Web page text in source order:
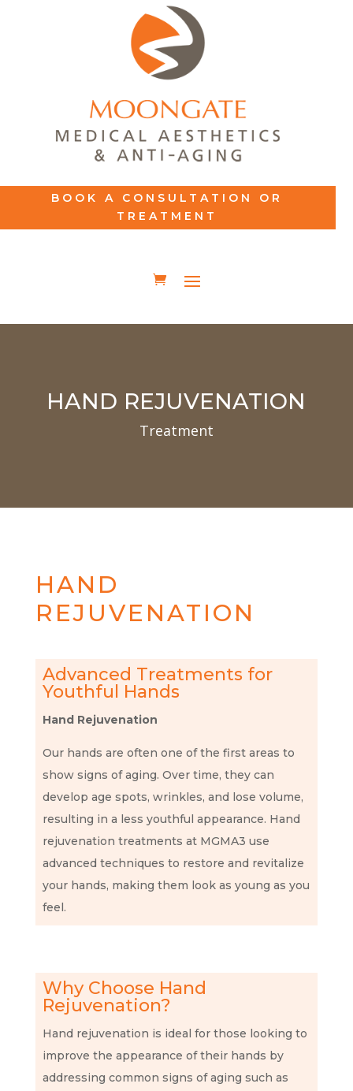
BOOK A CONSULTATION OR
TREATMENT
HAND REJUVENATION
Treatment
HAND
REJUVENATION
Advanced Treatments for
Youthful Hands
Hand Rejuvenation
Our hands are often one of the first areas to
show signs of aging. Over time, they can
develop age spots, wrinkles, and lose volume,
resulting in a less youthful appearance. Hand
rejuvenation treatments at MGMA3 use
advanced techniques to restore and revitalize
your hands, making them look as young as you
feel.
Why Choose Hand
Rejuvenation?
Hand rejuvenation is ideal for those looking to
improve the appearance of their hands by
addressing common signs of aging such as